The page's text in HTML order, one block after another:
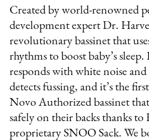
Created by world-renowned
development expert Dr.
revolutionary bassinet that
rhythms to boost baby’s
responds with white noise
detects fussing, and it’s the
Novo Authorized bassinet that
safely on their backs thanks to
proprietary SNOO Sack. We